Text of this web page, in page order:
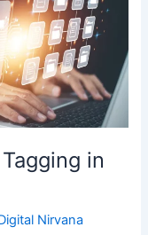
in
Nirvana